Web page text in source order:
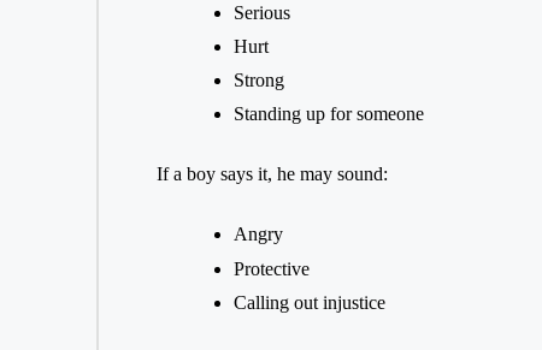
Serious
Hurt
Strong
Standing up for someone
If a boy says it, he may sound:
Angry
Protective
Calling out injustice